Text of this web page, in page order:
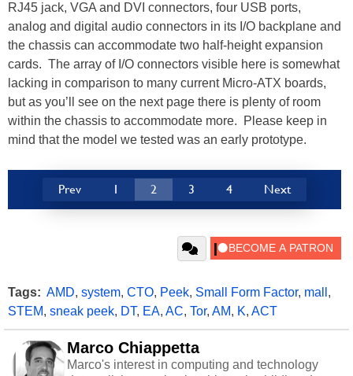
RJ45 jack, VGA and DVI connectors, four USB ports,
analog and digital audio connectors in its I/O backplane and
the chassis can accommodate two half-height expansion
cards. The array of I/O connectors visible here is somewhat
lacking in comparison to many current Micro-ATX boards,
but as you’ll see on the next page there is plenty of room
within the chassis to accommodate more. Please keep in
mind that the model we tested was an early prototype.
Prev 1 2 3 4 Next
Tags: AMD, system, CTO, Peek, Small Form Factor, mall ,
STEM, sneak peek, DT, EA, AC, Tor, AM, K, ACT
Marco Chiappetta
Marco's interest in computing and technology